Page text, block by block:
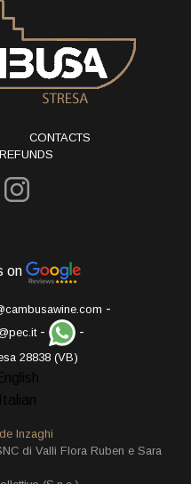
CONTACTS
on
-
- -
28838 (VB)
Inzaghi
di Valli Flora Ruben e Sara